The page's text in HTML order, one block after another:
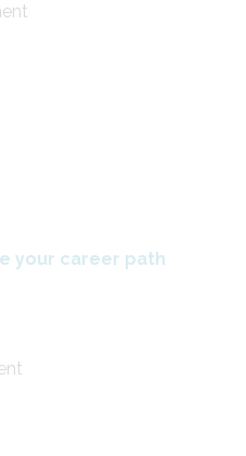
your career path